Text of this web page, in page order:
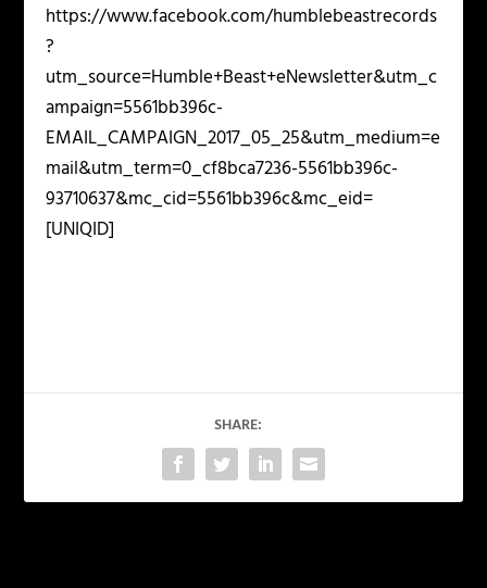
https://www.facebook.com/humblebeastrecords
?
utm_source=Humble+Beast+eNewsletter&utm_c
ampaign=5561bb396c-
EMAIL_CAMPAIGN_2017_05_25&utm_medium=e
mail&utm_term=0_cf8bca7236-5561bb396c-
93710637&mc_cid=5561bb396c&mc_eid=
[UNIQID]
SHARE: